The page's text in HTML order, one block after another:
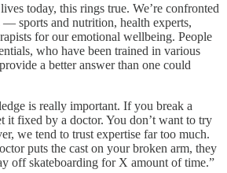
today, this rings true. We’re confronted
sports and nutrition, health experts,
for our emotional wellbeing. People
who have been trained in various
a better answer than one could
is really important. If you break a
it fixed by a doctor. You don’t want to try
we tend to trust expertise far too much.
puts the cast on your broken arm, they
off skateboarding for X amount of time.”